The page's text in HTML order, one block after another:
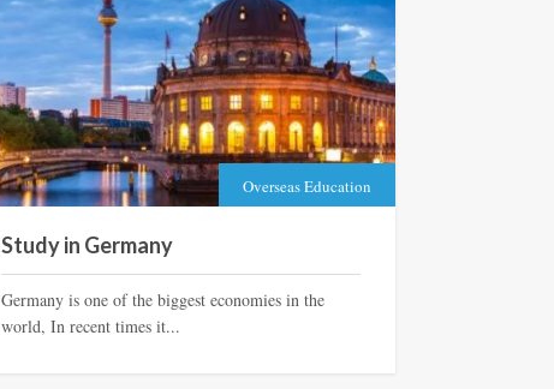
Overseas Education
Study in Germany
Germany is one of the biggest economies in the
world, In recent times it...